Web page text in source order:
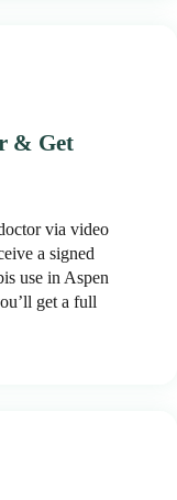
& Get
via video
a signed
use in Aspen
get a full